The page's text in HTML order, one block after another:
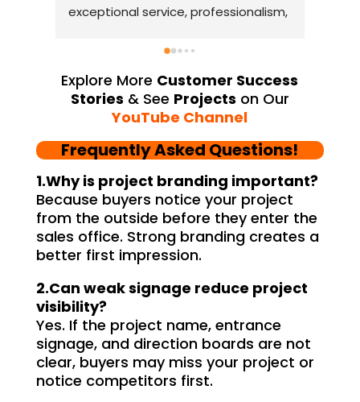
exceptional service, professionalism,
exceeded my expectations. From
the initial consultation to the final
installation, their team
demonstrated excellent
delivering a top-notch signage
solution for my business. The quality
of the materials used was
outstanding, ensuring durability and
a visually stunning result. Moreover,
their prompt communication and
willingness to accommodate my
specific requirements made the
entire process smooth and stress-
free. I highly recommend Signage
Mumbai to anyone in need of high-
quality signage solutions, as they
Explore More Customer Success
Stories & See Projects on Our
YouTube Channel
Frequently Asked Questions!
1.Why is project branding important?
Because buyers notice your project
from the outside before they enter the
sales office. Strong branding creates a
better first impression.
2.Can weak signage reduce project
visibility?
Yes. If the project name, entrance
signage, and direction boards are not
clear, buyers may miss your project or
notice competitors first.